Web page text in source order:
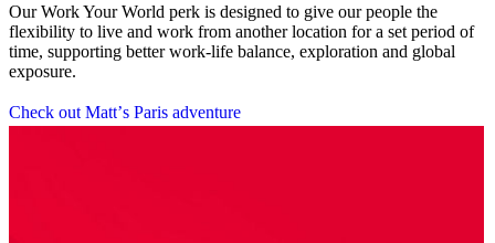
Our Work Your World perk is designed to give our people the
flexibility to live and work from another location for a set period of
time, supporting better work-life balance, exploration and global
exposure.
Check out Matt’s Paris adventure